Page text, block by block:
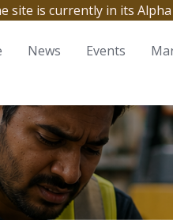
site is currently in its
News Events